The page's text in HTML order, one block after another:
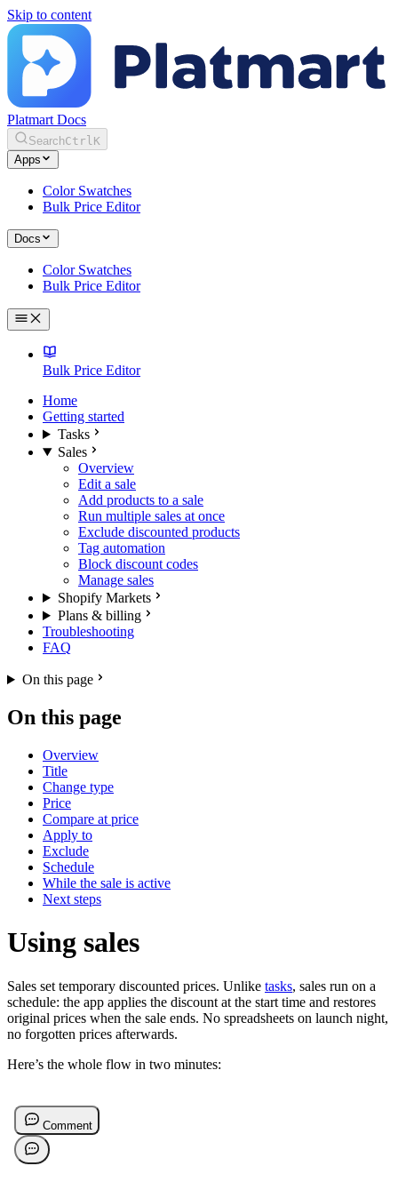
Skip to content
Platmart Docs
SearchCtrlK
Apps
Color Swatches
Bulk Price Editor
Docs
Color Swatches
Bulk Price Editor
Bulk Price Editor
Home
Getting started
Tasks
Sales
Overview
Edit a sale
Add products to a sale
Run multiple sales at once
Exclude discounted products
Tag automation
Block discount codes
Manage sales
Shopify Markets
Plans & billing
Troubleshooting
FAQ
On this page
On this page
Overview
Title
Change type
Price
Compare at price
Apply to
Exclude
Schedule
While the sale is active
Next steps
Using sales
Sales set temporary discounted prices. Unlike tasks, sales run on a
schedule: the app applies the discount at the start time and restores
original prices when the sale ends. No spreadsheets on launch night,
no forgotten prices afterwards.
Here’s the whole flow in two minutes: